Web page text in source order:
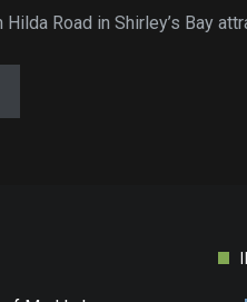
Road in Shirley’s Bay